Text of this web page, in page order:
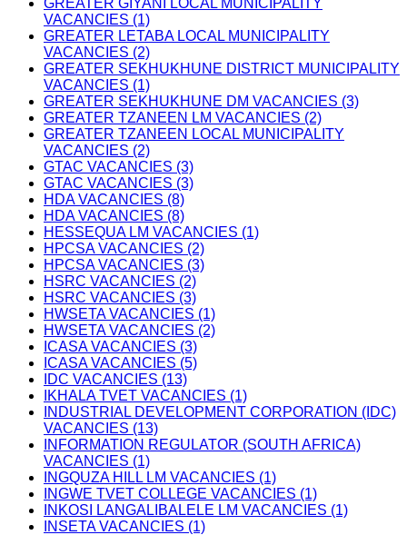
GREATER GIYANI LOCAL MUNICIPALITY
VACANCIES (1)
GREATER LETABA LOCAL MUNICIPALITY
VACANCIES (2)
GREATER SEKHUKHUNE DISTRICT MUNICIPALITY
VACANCIES (1)
GREATER SEKHUKHUNE DM VACANCIES (3)
GREATER TZANEEN LM VACANCIES (2)
GREATER TZANEEN LOCAL MUNICIPALITY
VACANCIES (2)
GTAC VACANCIES (3)
GTAC VACANCIES (3)
HDA VACANCIES (8)
HDA VACANCIES (8)
HESSEQUA LM VACANCIES (1)
HPCSA VACANCIES (2)
HPCSA VACANCIES (3)
HSRC VACANCIES (2)
HSRC VACANCIES (3)
HWSETA VACANCIES (1)
HWSETA VACANCIES (2)
ICASA VACANCIES (3)
ICASA VACANCIES (5)
IDC VACANCIES (13)
IKHALA TVET VACANCIES (1)
INDUSTRIAL DEVELOPMENT CORPORATION (IDC)
VACANCIES (13)
INFORMATION REGULATOR (SOUTH AFRICA)
VACANCIES (1)
INGQUZA HILL LM VACANCIES (1)
INGWE TVET COLLEGE VACANCIES (1)
INKOSI LANGALIBALELE LM VACANCIES (1)
INSETA VACANCIES (1)